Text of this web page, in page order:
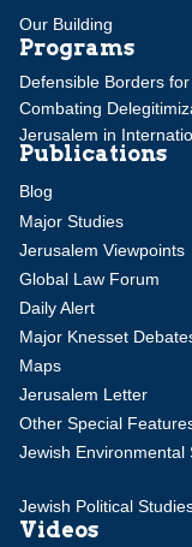
Our Building
Programs
Defensible Borders
Combating
Jerusalem in
Publications
Blog
Major Studies
Jerusalem Viewpoints
Global Law Forum
Daily Alert
Major Knesset
Maps
Jerusalem Letter
Other Special
Jewish Environmental
Jewish Political
Videos